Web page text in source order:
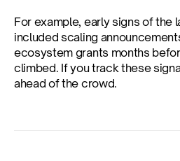
For example, early signs of the
included scaling
ecosystem grants months
climbed. If you track these
ahead of the crowd.